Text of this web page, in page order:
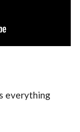
everything